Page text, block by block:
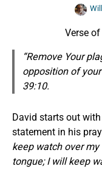
Verse
“Remove Your
opposition of
39:10.
David starts out
statement in his
keep watch over
tongue; I will keep